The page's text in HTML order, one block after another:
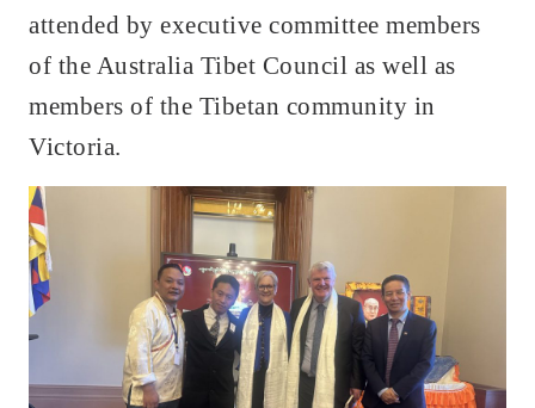
attended by executive committee members
of the Australia Tibet Council as well as
members of the Tibetan community in
Victoria.